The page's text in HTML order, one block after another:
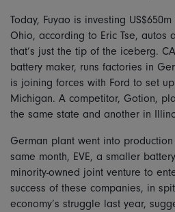
Today, Fuyao is investing
Ohio, according to Eric Tse, autos
that’s just the tip of the iceberg.
battery maker, runs factories in
is joining forces with Ford to set
Michigan. A competitor, Gotion,
the same state and another in
German plant went into
same month, EVE, a smaller
minority-owned joint venture to
success of these companies, in
economy’s struggle last year,